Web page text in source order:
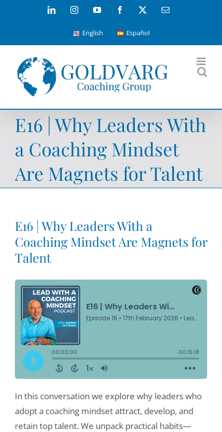
LinkedInInstagramYouTube Facebook Email
English Español
E16 | Why Leaders With
a Coaching Mindset
Are Magnets for Talent
E16 | Why Leaders With a
Coaching Mindset Are Magnets for
Talent
In this conversation we explore why leaders who
adopt a coaching mindset attract, develop, and
retain top talent. We unpack practical habits—